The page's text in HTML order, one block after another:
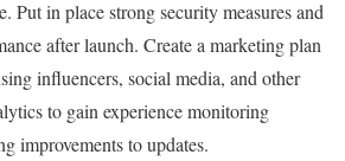
Put in place strong security measures and
after launch. Create a marketing plan
influencers, social media, and other
to gain experience monitoring
improvements to updates.